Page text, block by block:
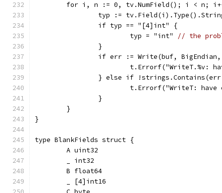
for i, n := 0, tv.NumField(); i < n;
typ :=
		if typ == "[4]int" {
			typ = "int"
// the
		}
if err := Write(buf,
t.Errorf("WriteT.%v:
} else if
t.Errorf("WriteT:
		}
	}
}
type BlankFields struct {
	A uint32
	_ int32
	B float64
	_ [4]int16